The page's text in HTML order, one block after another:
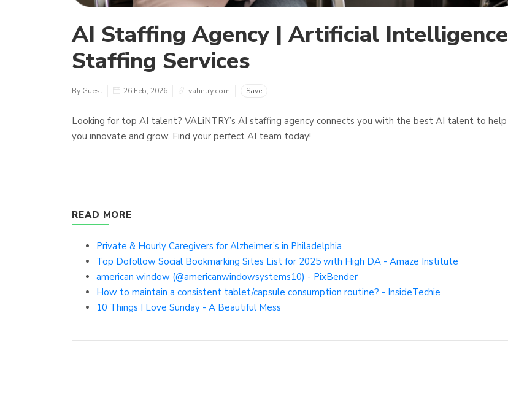
AI Staffing Agency | Artificial Intelligence
Staffing Services
By Guest 26 Feb, 2026 valintry.com Save
Looking for top AI talent? VALiNTRY’s AI staffing agency connects you with the best AI talent to help
you innovate and grow. Find your perfect AI team today!
READ MORE
Private & Hourly Caregivers for Alzheimer’s in Philadelphia
Top Dofollow Social Bookmarking Sites List for 2025 with High DA - Amaze Institute
american window (@americanwindowsystems10) - PixBender
How to maintain a consistent tablet/capsule consumption routine? - InsideTechie
10 Things I Love Sunday - A Beautiful Mess